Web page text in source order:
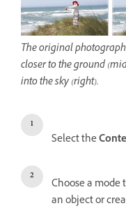
The original
closer to the ground
into the sky (right).
Select the
Choose a
an object or